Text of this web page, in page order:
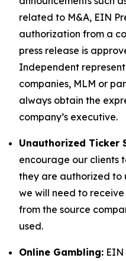
related to M&A, EIN
authorization from a
press release is
Independent
companies, MLM or
always obtain the
company’s executive.
Unauthorized Ticker
encourage our clients
they are authorized to
we will need to
from the source
used.
Online Gambling: EIN